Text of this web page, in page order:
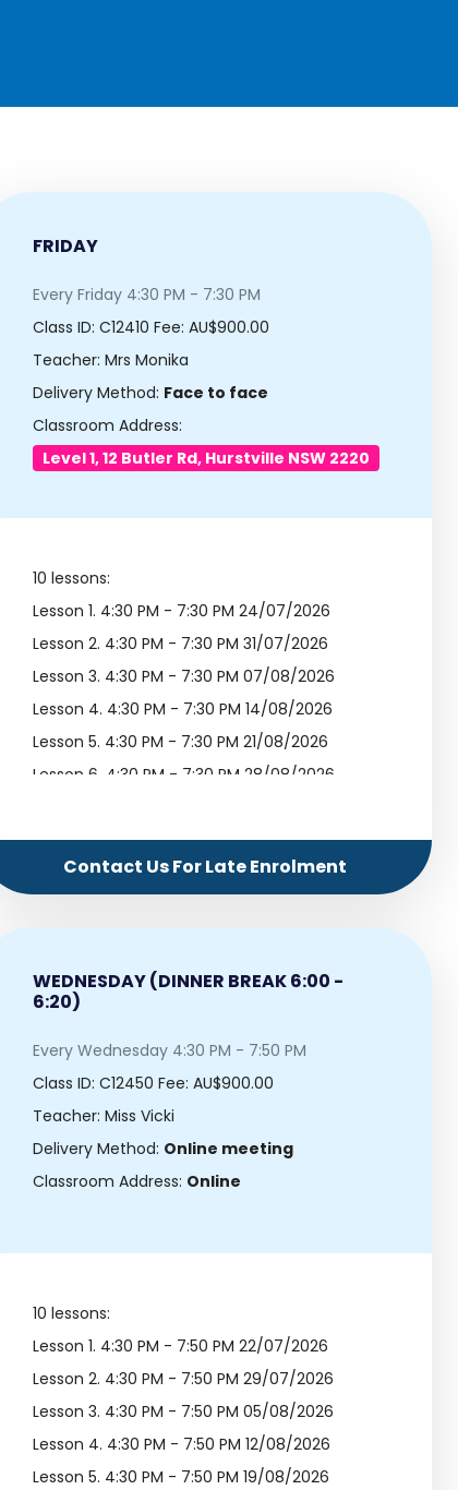
FRIDAY
Every Friday 4:30 PM - 7:30 PM
Class ID: C12410 Fee: AU$900.00
Teacher: Mrs Monika
Delivery Method: Face to face
Classroom Address:
Level 1, 12 Butler Rd, Hurstville NSW 2220
10 lessons:
Lesson 1. 4:30 PM - 7:30 PM 24/07/2026
Lesson 2. 4:30 PM - 7:30 PM 31/07/2026
Lesson 3. 4:30 PM - 7:30 PM 07/08/2026
Lesson 4. 4:30 PM - 7:30 PM 14/08/2026
Lesson 5. 4:30 PM - 7:30 PM 21/08/2026
Lesson 6. 4:30 PM - 7:30 PM 28/08/2026
Lesson 8.4:30 PM - 7:30 PM 11/09/2026
Lesson 9.4:30 PM - 7:30 PM 18/09/2026
Contact Us For Late Enrolment
WEDNESDAY (DINNER BREAK 6:00 -
6:20)
Every Wednesday 4:30 PM - 7:50 PM
Class ID: C12450 Fee: AU$900.00
Teacher: Miss Vicki
Delivery Method: Online meeting
Classroom Address: Online
10 lessons:
Lesson 1. 4:30 PM - 7:50 PM 22/07/2026
Lesson 2. 4:30 PM - 7:50 PM 29/07/2026
Lesson 3. 4:30 PM - 7:50 PM 05/08/2026
Lesson 4. 4:30 PM - 7:50 PM 12/08/2026
Lesson 5. 4:30 PM - 7:50 PM 19/08/2026